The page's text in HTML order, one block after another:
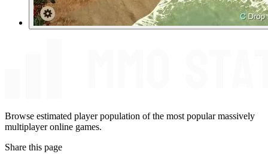
Browse estimated player population of the most popular massively
multiplayer online games.
Share this page